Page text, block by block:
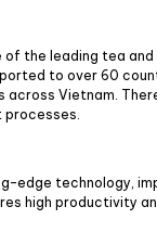
of the leading tea
to over 60
Vietnam.
edge technology,
high productivity